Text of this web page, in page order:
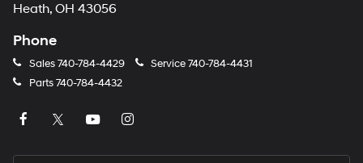
Heath, OH 43056
Phone
Sales740-784-4429 Service740-784-4431
Parts740-784-4432